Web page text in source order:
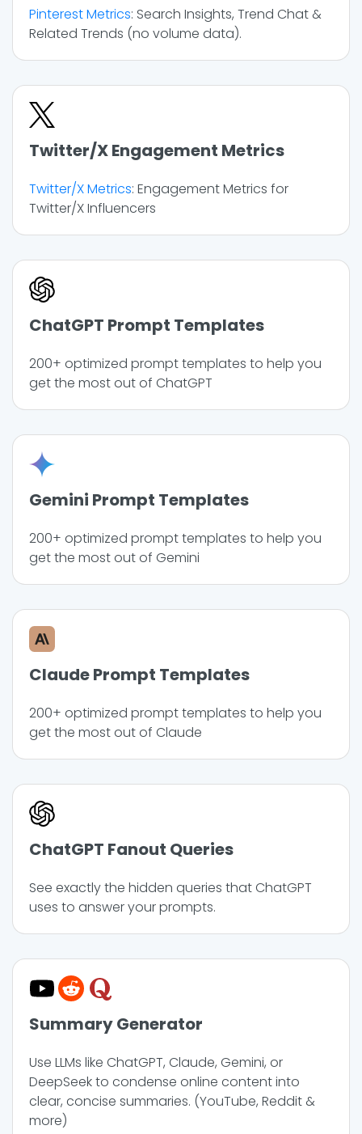
Pinterest Metrics: Search Insights, Trend Chat &
Related Trends (no volume data).
Twitter/X Engagement Metrics
Twitter/X Metrics: Engagement Metrics for
Twitter/X Influencers
ChatGPT Prompt Templates
200+ optimized prompt templates to help you
get the most out of ChatGPT
Gemini Prompt Templates
200+ optimized prompt templates to help you
get the most out of Gemini
Claude Prompt Templates
200+ optimized prompt templates to help you
get the most out of Claude
ChatGPT Fanout Queries
See exactly the hidden queries that ChatGPT
uses to answer your prompts.
Summary Generator
Use LLMs like ChatGPT, Claude, Gemini, or
DeepSeek to condense online content into
clear, concise summaries. (YouTube, Reddit &
more)